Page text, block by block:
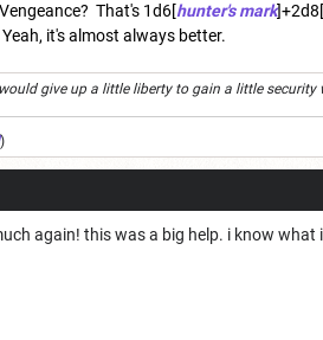
That's 1d6[hunter's mark
it's almost always better.
give up a little liberty to gain a little security
)
again! this was a big help. i know what